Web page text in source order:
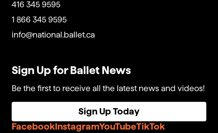
416 345 9595
1 866 345 9595
info@national.ballet.ca
Sign Up for Ballet News
Be the first to receive all the latest news and videos!
Sign Up Today
FacebookInstagramYouTubeTikTok